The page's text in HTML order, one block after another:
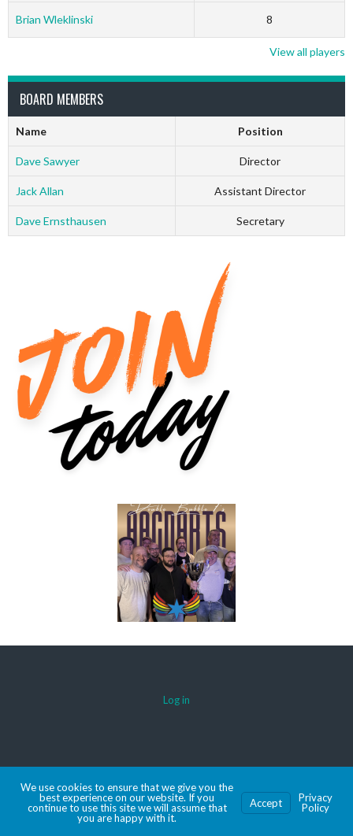
Brian Wleklinski 8
View all players
BOARD MEMBERS
Name Position
Dave Sawyer Director
Jack Allan Assistant Director
Dave Ernsthausen Secretary
Log in
MADE WITH SPORTSPRESS
We use cookies to ensure that we give you the
best experience on our website. If you
continue to use this site we will assume that
you are happy with it.
Accept
Privacy
Policy